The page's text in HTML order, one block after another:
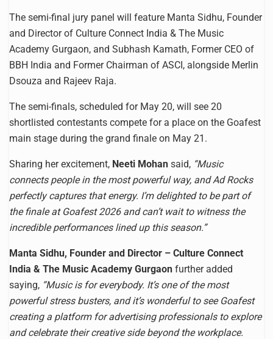
The semi-final jury panel will feature Manta Sidhu, Founder
and Director of Culture Connect India & The Music
Academy Gurgaon, and Subhash Kamath, Former CEO of
BBH India and Former Chairman of ASCI, alongside Merlin
Dsouza and Rajeev Raja.
The semi-finals, scheduled for May 20, will see 20
shortlisted contestants compete for a place on the Goafest
main stage during the grand finale on May 21.
Sharing her excitement, Neeti Mohan said, “Music
connects people in the most powerful way, and Ad Rocks
perfectly captures that energy. I’m delighted to be part of
the finale at Goafest 2026 and can’t wait to witness the
incredible performances lined up this season.”
Manta Sidhu, Founder and Director – Culture Connect
India & The Music Academy Gurgaon further added
saying, “Music is for everybody. It’s one of the most
powerful stress busters, and it’s wonderful to see Goafest
creating a platform for advertising professionals to explore
and celebrate their creative side beyond the workplace.